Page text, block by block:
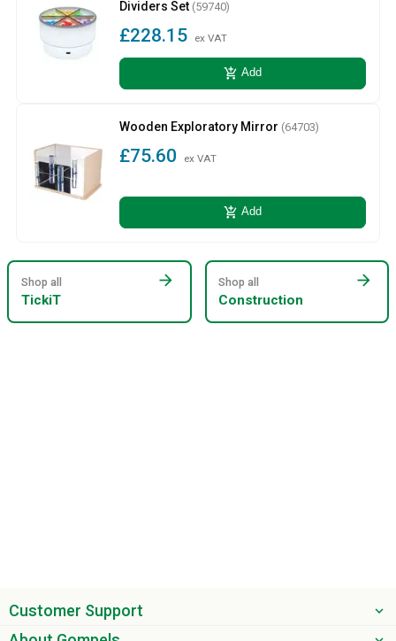
Dividers Set (59740)
£228.15 ex VAT
add_shopping_cart Add
Wooden Exploratory Mirror (64703)
£75.60 ex VAT
add_shopping_cart Add
Shop all
TickiT
arrow_forward Shop all
Construction
arrow_forward
Customer Support